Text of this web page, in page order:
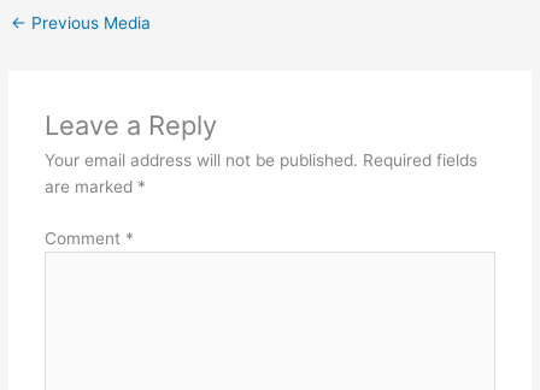
← Previous Media
Leave a Reply
Your email address will not be published. Required fields
are marked *
Comment *